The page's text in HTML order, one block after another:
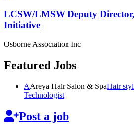
LCSW/LMSW Deputy
Initiative
Osborne Association Inc
Featured Jobs
AAreya Hair Salon & SpaHair
Technologist
Post a job